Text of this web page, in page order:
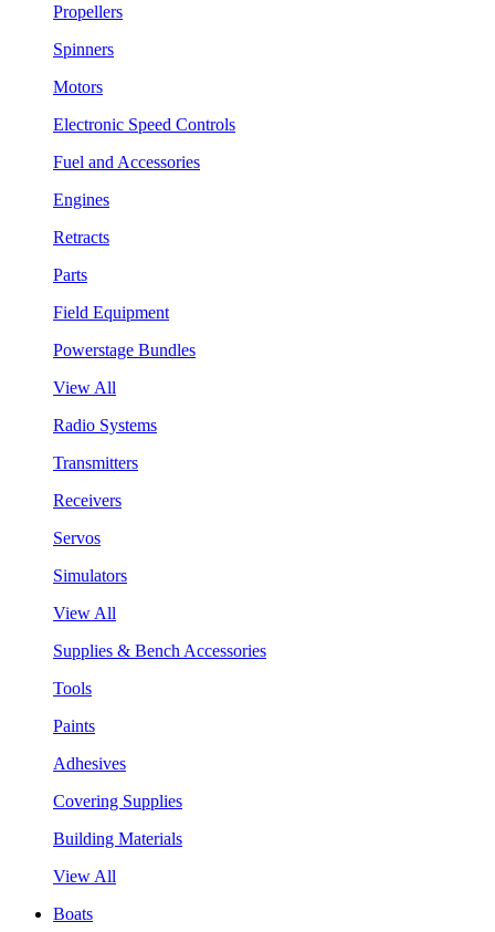
Propellers
Spinners
Motors
Electronic Speed Controls
Fuel and Accessories
Engines
Retracts
Parts
Field Equipment
Powerstage Bundles
View All
Radio Systems
Transmitters
Receivers
Servos
Simulators
View All
Supplies & Bench Accessories
Tools
Paints
Adhesives
Covering Supplies
Building Materials
View All
Boats